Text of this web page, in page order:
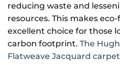
reducing waste and
resources. This makes
excellent choice for those
carbon footprint. The
Flatweave Jacquard carpet